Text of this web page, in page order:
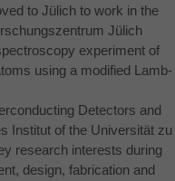
to Jülich to work in the
Jülich
experiment of
using a modified Lamb-
Detectors and
Institut of the Universität zu
research interests during
design, fabrication and